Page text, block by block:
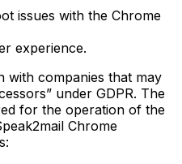
issues with the Chrome
experience.
with companies that may
under GDPR. The
for the operation of the
Chrome